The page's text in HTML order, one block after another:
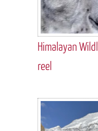
Himalayan
reel